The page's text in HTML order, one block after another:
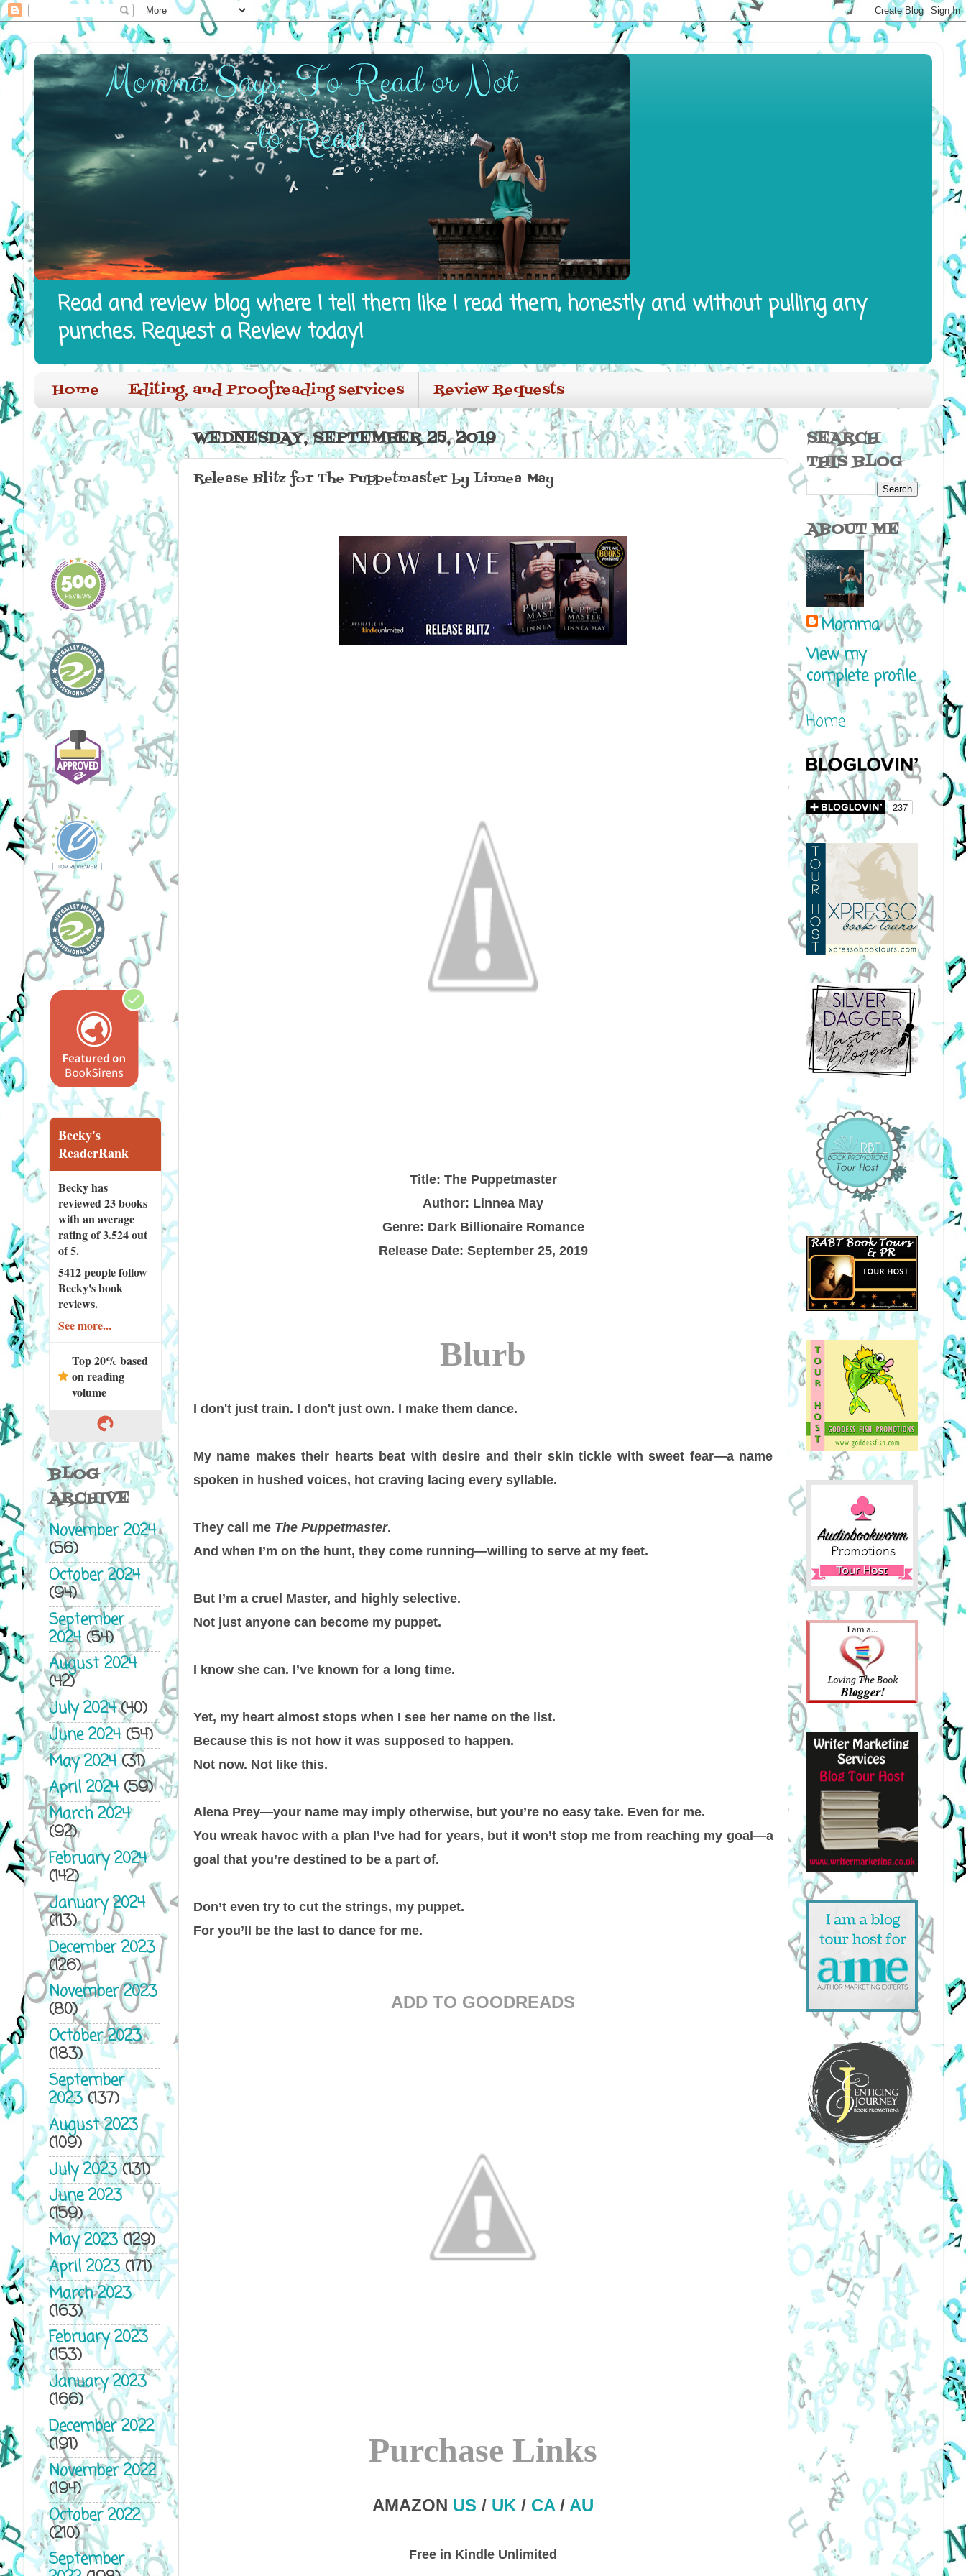
Read and review blog where I tell them like I read them, honestly and without pulling any
punches. Request a Review today!
Home Editing, and Proofreading services Review Requests
WEDNESDAY, SEPTEMBER 25, 2019
Release Blitz for The Puppetmaster by Linnea May
Title: The Puppetmaster
Author: Linnea May
Genre: Dark Billionaire Romance
Release Date: September 25, 2019
Blurb
I don't just train. I don't just own. I make them dance.
My name makes their hearts beat with desire and their skin tickle with sweet fear—a name
spoken in hushed voices, hot craving lacing every syllable.
They call me The Puppetmaster.
And when I’m on the hunt, they come running—willing to serve at my feet.
But I’m a cruel Master, and highly selective.
Not just anyone can become my puppet.
I know she can. I’ve known for a long time.
Yet, my heart almost stops when I see her name on the list.
Because this is not how it was supposed to happen.
Not now. Not like this.
Alena Prey—your name may imply otherwise, but you’re no easy take. Even for me.
You wreak havoc with a plan I’ve had for years, but it won’t stop me from reaching my goal—a
goal that you’re destined to be a part of.
Don’t even try to cut the strings, my puppet.
For you’ll be the last to dance for me.
ADD TO GOODREADS
Purchase Links
AMAZON US / UK / CA/ AU
Free in Kindle Unlimited
Becky's
ReaderRank
Becky has
reviewed23 books
with an average
rating of 3.524 out
of 5.
5412 peoplefollow
Becky's book
reviews.
See more...
Top 20% based
on reading
volume
BLOG
ARCHIVE
November 2024
(56)
October 2024
(94)
September
2024(54)
August 2024
(42)
July 2024(40)
June 2024(54)
May 2024(31)
April 2024(59)
March 2024
(92)
February 2024
(142)
January 2024
(113)
December 2023
(126)
November 2023
(80)
October 2023
(183)
September
2023(137)
August 2023
(109)
July 2023(131)
June 2023
(159)
May 2023(129)
April 2023(171)
March 2023
(163)
February 2023
(153)
January 2023
(166)
December 2022
(191)
November 2022
(194)
October 2022
(210)
September
SEARCH
THIS BLOG
ABOUT ME
Momma
View my
complete profile
Home